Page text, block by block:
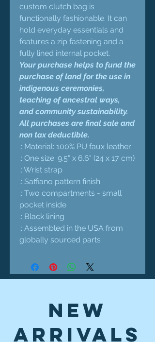
custom clutch bag is
functionally fashionable. It can
hold everyday essentials and
features a zip fastening and a
fully lined internal pocket.
Your purchase helps to fund the
purchase of land for the use in
indigenous ceremonies,
teaching of ancestral ways,
and community sustainability.
All purchases are final sale and
non tax deductible.
.: Material: 100% PU faux leather
.: One size: 9.5" x 6.6" (24 x 17 cm)
.: Wrist strap
.: Saffiano pattern finish
.: Two compartments - small
pocket inside
.: Black lining
.: Assembled in the USA from
globally sourced parts
New
Arrivals